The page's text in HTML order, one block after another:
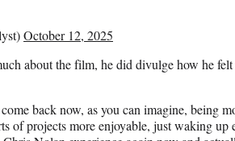
October 12, 2025
about the film, he did divulge how he
back now, as you can imagine, being
of projects more enjoyable, just waking up